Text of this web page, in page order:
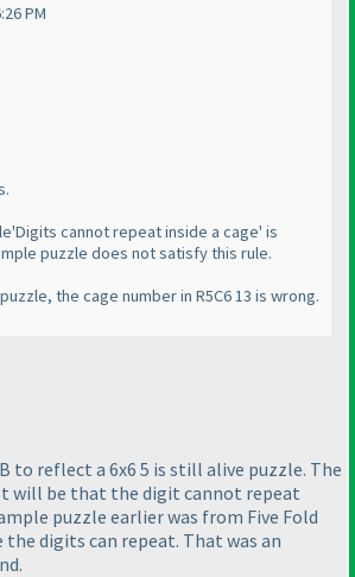
PM
cannot repeat inside a cage' is
puzzle does not satisfy this rule.
the cage number in R5C6 13 is wrong.
to reflect a 6x6 5 is still alive puzzle. The
will be that the digit cannot repeat
puzzle earlier was from Five Fold
the digits can repeat. That was an